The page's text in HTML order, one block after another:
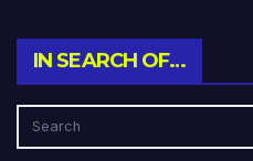
IN SEARCH OF…